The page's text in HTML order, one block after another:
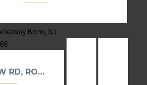
7 FARVIEW RD, ROCKAWAY BORO, NJ 07866